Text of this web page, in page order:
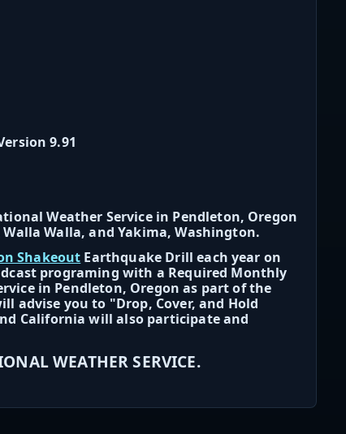
9.91
Weather Service in Pendleton, Oregon
Walla, and Yakima, Washington.
Shakeout Earthquake Drill each year on
programing with a Required Monthly
in Pendleton, Oregon as part of the
advise you to "Drop, Cover, and Hold
California will also participate and
WEATHER SERVICE.